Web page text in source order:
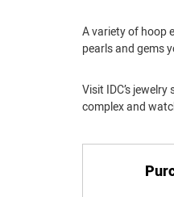
A variety of hoop
pearls and gems
Visit IDC’s
complex and